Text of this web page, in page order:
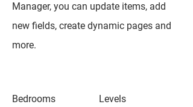
Manager, you can update items, add
new fields, create dynamic pages and
more.
Bedrooms Levels